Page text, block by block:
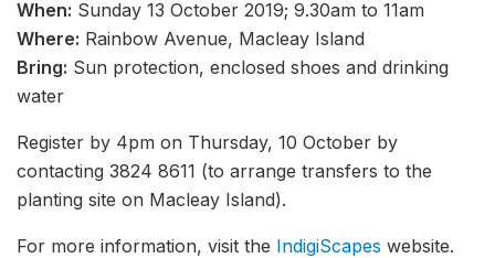
When: Sunday 13 October 2019; 9.30am to 11am
Where: Rainbow Avenue, Macleay Island
Bring: Sun protection, enclosed shoes and drinking
water
Register by 4pm on Thursday, 10 October by
contacting 3824 8611 (to arrange transfers to the
planting site on Macleay Island).
For more information, visit the IndigiScapes website.